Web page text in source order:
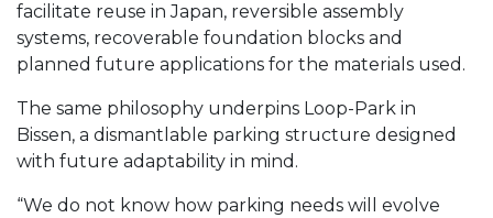
facilitate reuse in Japan, reversible assembly
systems, recoverable foundation blocks and
planned future applications for the materials used.
The same philosophy underpins Loop-Park in
Bissen, a dismantlable parking structure designed
with future adaptability in mind.
“We do not know how parking needs will evolve